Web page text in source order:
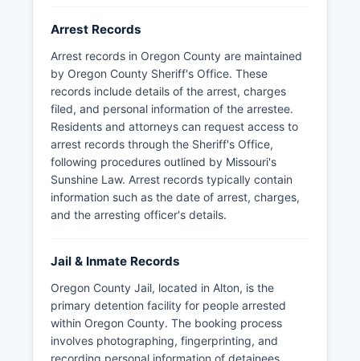
Arrest Records
Arrest records in Oregon County are maintained
by Oregon County Sheriff's Office. These
records include details of the arrest, charges
filed, and personal information of the arrestee.
Residents and attorneys can request access to
arrest records through the Sheriff's Office,
following procedures outlined by Missouri's
Sunshine Law. Arrest records typically contain
information such as the date of arrest, charges,
and the arresting officer's details.
Jail & Inmate Records
Oregon County Jail, located in Alton, is the
primary detention facility for people arrested
within Oregon County. The booking process
involves photographing, fingerprinting, and
recording personal information of detainees.